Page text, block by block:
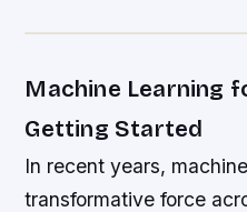
Machine Learning
Getting Started
In recent years,
transformative force